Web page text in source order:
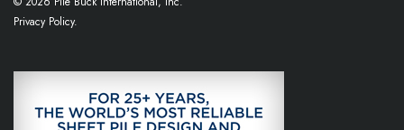
Privacy Policy.